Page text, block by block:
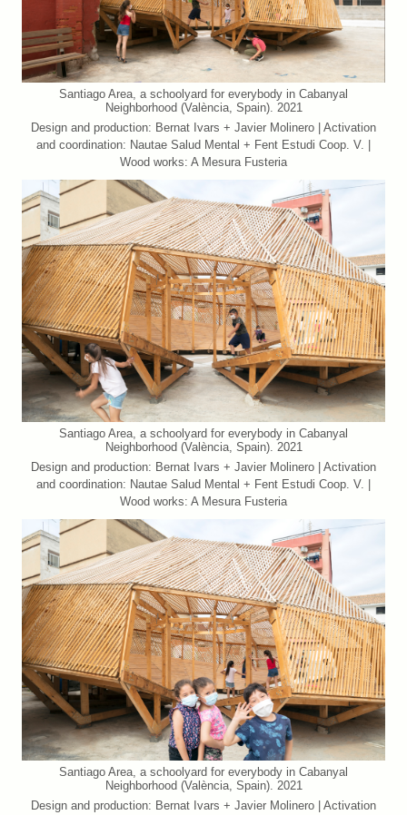
Santiago Area, a schoolyard for everybody in Cabanyal
Neighborhood (València, Spain). 2021
Design and production: Bernat Ivars + Javier Molinero | Activation
and coordination: Nautae Salud Mental + Fent Estudi Coop. V. |
Wood works: A Mesura Fusteria
Santiago Area, a schoolyard for everybody in Cabanyal
Neighborhood (València, Spain). 2021
Design and production: Bernat Ivars + Javier Molinero | Activation
and coordination: Nautae Salud Mental + Fent Estudi Coop. V. |
Wood works: A Mesura Fusteria
Santiago Area, a schoolyard for everybody in Cabanyal
Neighborhood (València, Spain). 2021
Design and production: Bernat Ivars + Javier Molinero | Activation